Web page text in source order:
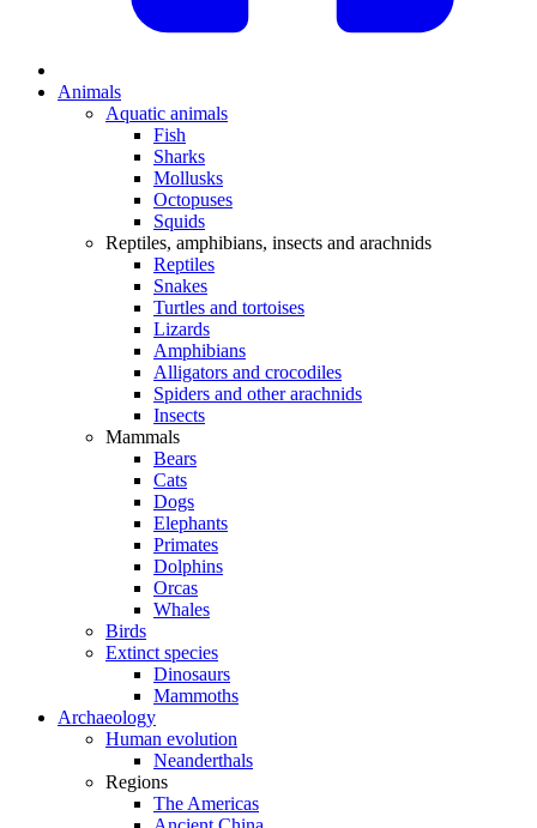
Animals
Aquatic animals
Fish
Sharks
Mollusks
Octopuses
Squids
Reptiles, amphibians, insects and arachnids
Reptiles
Snakes
Turtles and tortoises
Lizards
Amphibians
Alligators and crocodiles
Spiders and other arachnids
Insects
Mammals
Bears
Cats
Dogs
Elephants
Primates
Dolphins
Orcas
Whales
Birds
Extinct species
Dinosaurs
Mammoths
Archaeology
Human evolution
Neanderthals
Regions
The Americas